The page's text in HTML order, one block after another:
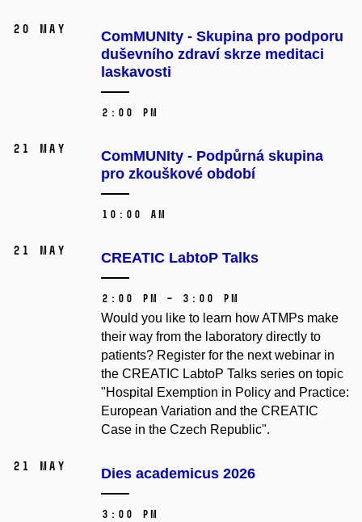
20 May
ComMUNIty - Skupina pro podporu
duševního zdraví skrze meditaci
laskavosti
2:00 PM
21 May
ComMUNIty - Podpůrná skupina
pro zkouškové období
10:00 AM
21 May CREATIC LabtoP Talks
2:00 PM – 3:00 PM
Would you like to learn how ATMPs make
their way from the laboratory directly to
patients? Register for the next webinar in
the CREATIC LabtoP Talks series on topic
"Hospital Exemption in Policy and Practice:
European Variation and the CREATIC
Case in the Czech Republic".
21 May Dies academicus 2026
3:00 PM